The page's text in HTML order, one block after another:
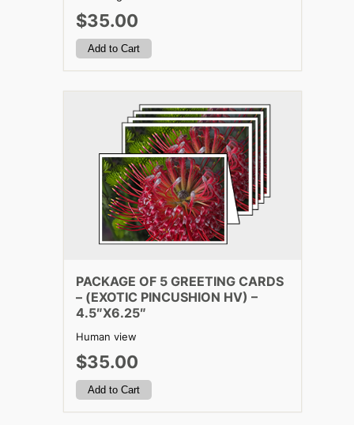
$35.00
PACKAGE OF 5 GREETING CARDS
– (EXOTIC PINCUSHION HV) –
4.5″X6.25″
Human view
$35.00